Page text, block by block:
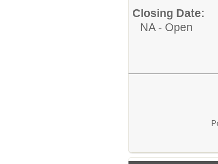
Closing Date:
NA - Open